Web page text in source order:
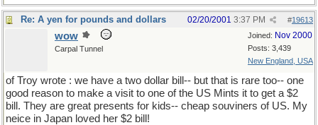
Re: A yen for pounds and dollars #19613
02/20/2001 3:37 PM
Joined: Nov 2000
Posts: 3,439
New England, USA
wow
Carpal Tunnel
of Troy wrote : we have a two dollar bill-- but that is rare too-- one
good reason to make a visit to one of the US Mints it to get a $2
bill. They are great presents for kids-- cheap souviners of US. My
neice in Japan loved her $2 bill!